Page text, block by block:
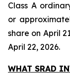
Class A
or
share on April
April 22, 2026.
WHAT SRAD